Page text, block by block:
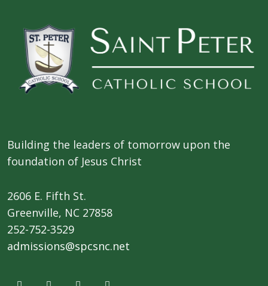
Building the leaders of tomorrow upon the
foundation of Jesus Christ
2606 E. Fifth St.
​Greenville, NC 27858
252-752-3529
admissions@spcsnc.net